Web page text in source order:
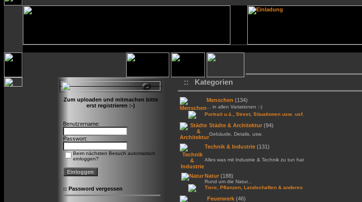
Zum uploaden und mitmachen bitte
erst registrieren :-)
Benutzername:
Passwort:
Beim nächsten Besuch automatisch
einloggen?
:: Password vergessen
:: Kategorien
Menschen (134)
... in allen Variationen :-)
Portrait u.ä.
Street, Situationen usw. usf.
Städte & Architektur (94)
Gebäude, Details, usw.
Technik & Industrie (131)
Alles was mit Industrie & Technik zu tun hat
Natur (188)
Rund um die Natur...
Tiere Pflanzen Landschaften & anderes
Feuerwerk (46)